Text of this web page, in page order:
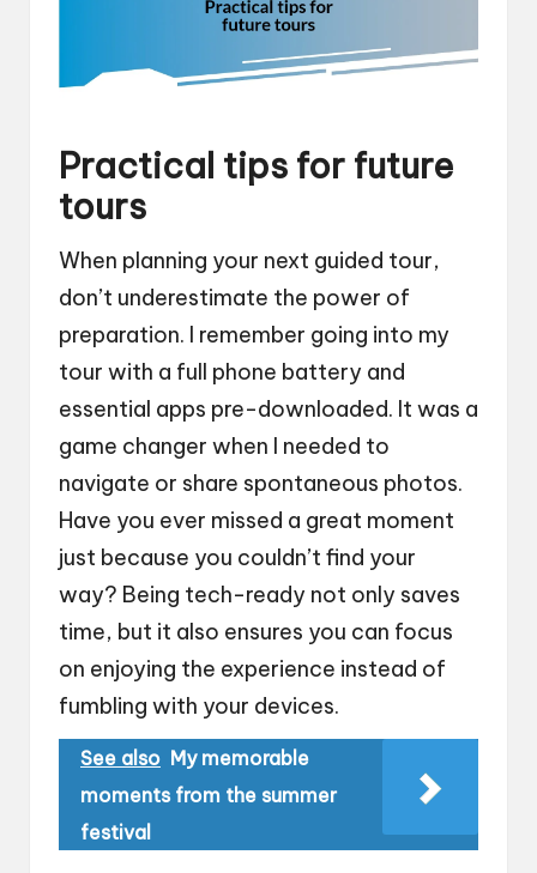
Practical tips for future
tours
When planning your next guided tour,
don’t underestimate the power of
preparation. I remember going into my
tour with a full phone battery and
essential apps pre-downloaded. It was a
game changer when I needed to
navigate or share spontaneous photos.
Have you ever missed a great moment
just because you couldn’t find your
way? Being tech-ready not only saves
time, but it also ensures you can focus
on enjoying the experience instead of
fumbling with your devices.
See also My memorable
moments from the summer
festival